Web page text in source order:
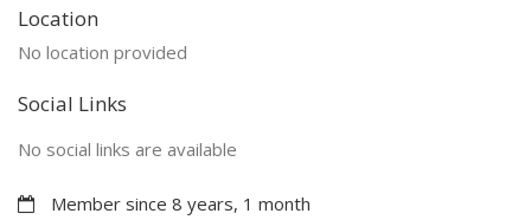
Location
No location provided
Social Links
No social links are available
Member since 8 years, 1 month